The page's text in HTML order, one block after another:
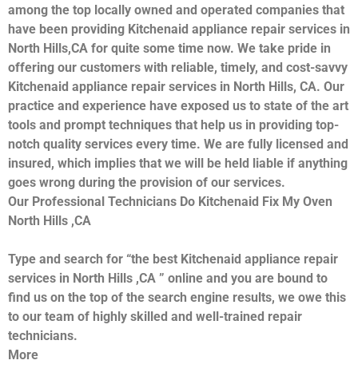
among the top locally owned and operated companies that
have been providing Kitchenaid appliance repair services in
North Hills,CA for quite some time now. We take pride in
offering our customers with reliable, timely, and cost-savvy
Kitchenaid appliance repair services in North Hills, CA. Our
practice and experience have exposed us to state of the art
tools and prompt techniques that help us in providing top-
notch quality services every time. We are fully licensed and
insured, which implies that we will be held liable if anything
goes wrong during the provision of our services.
Our Professional Technicians Do Kitchenaid Fix My Oven
North Hills ,CA
Type and search for “the best Kitchenaid appliance repair
services in North Hills ,CA ” online and you are bound to
find us on the top of the search engine results, we owe this
to our team of highly skilled and well-trained repair
technicians.
More